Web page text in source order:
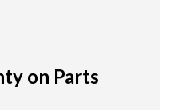
on Parts